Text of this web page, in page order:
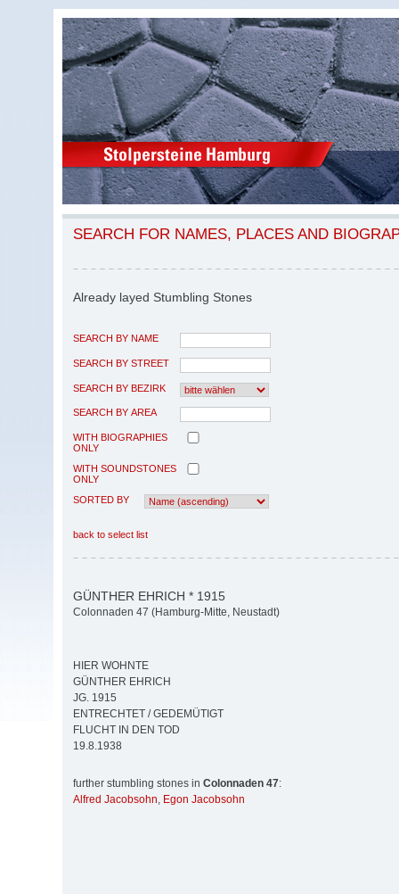
SEARCH FOR NAMES, PLACES AND
Already layed Stumbling Stones
SEARCH BY NAME
SEARCH BY STREET
SEARCH BY BEZIRK
SEARCH BY AREA
WITH BIOGRAPHIES
ONLY
WITH SOUNDSTONES
ONLY
SORTED BY
back to select list
GÜNTHER EHRICH * 1915
Colonnaden 47 (Hamburg-Mitte, Neustadt)
HIER WOHNTE
GÜNTHER EHRICH
JG. 1915
ENTRECHTET / GEDEMÜTIGT
FLUCHT IN DEN TOD
19.8.1938
further stumbling stones in Colonnaden 47:
Alfred Jacobsohn, Egon Jacobsohn